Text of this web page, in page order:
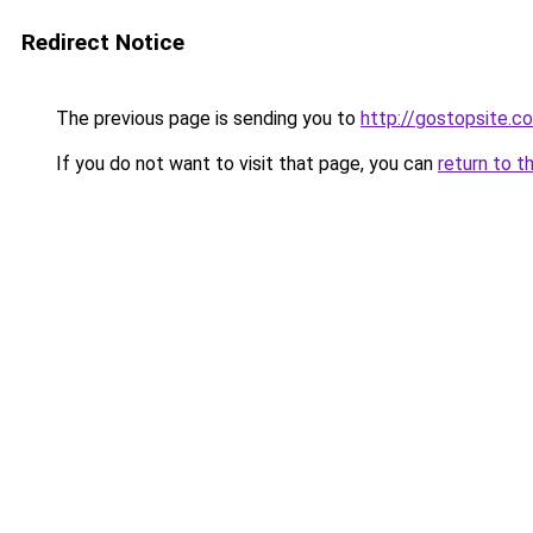
Redirect Notice
The previous page is sending you to http://
If you do not want to visit that page, you can return to